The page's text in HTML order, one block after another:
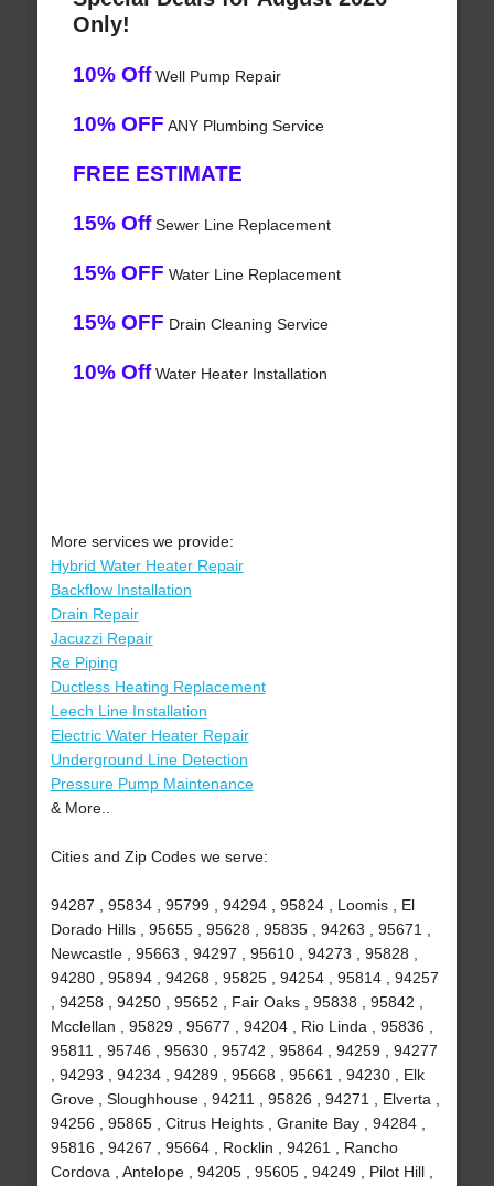
Only!
10% OffWell Pump Repair
10% OFF ANY Plumbing Service
FREE ESTIMATE
15% OffSewer Line Replacement
15% OFF Water Line Replacement
15% OFF Drain Cleaning Service
10% OffWater Heater Installation
More services we provide:
Hybrid Water Heater Repair
Backflow Installation
Drain Repair
Jacuzzi Repair
Re Piping
Ductless Heating Replacement
Leech Line Installation
Electric Water Heater Repair
Underground Line Detection
Pressure Pump Maintenance
& More..
Cities and Zip Codes we serve:
94287 , 95834 , 95799 , 94294 , 95824 , Loomis , El
Dorado Hills , 95655 , 95628 , 95835 , 94263 , 95671 ,
Newcastle , 95663 , 94297 , 95610 , 94273 , 95828 ,
94280 , 95894 , 94268 , 95825 , 94254 , 95814 , 94257
, 94258 , 94250 , 95652 , Fair Oaks , 95838 , 95842 ,
Mcclellan , 95829 , 95677 , 94204 , Rio Linda , 95836 ,
95811 , 95746 , 95630 , 95742 , 95864 , 94259 , 94277
, 94293 , 94234 , 94289 , 95668 , 95661 , 94230 , Elk
Grove , Sloughhouse , 94211 , 95826 , 94271 , Elverta ,
94256 , 95865 , Citrus Heights , Granite Bay , 94284 ,
95816 , 94267 , 95664 , Rocklin , 94261 , Rancho
Cordova , Antelope , 94205 , 95605 , 94249 , Pilot Hill ,